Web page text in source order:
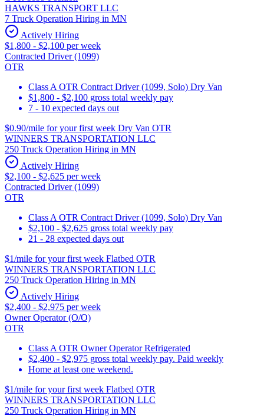
HAWKS TRANSPORT LLC
7 Truck Operation Hiring in MN
Actively Hiring
$1,800 - $2,100 per week
Contracted Driver (1099)
OTR
Class A OTR Contract Driver (1099, Solo) Dry Van
$1,800 - $2,100 gross total weekly pay
7 - 10 expected days out
$0.90/mile for your first week Dry Van OTR
WINNERS TRANSPORTATION LLC
250 Truck Operation Hiring in MN
Actively Hiring
$2,100 - $2,625 per week
Contracted Driver (1099)
OTR
Class A OTR Contract Driver (1099, Solo) Dry Van
$2,100 - $2,625 gross total weekly pay
21 - 28 expected days out
$1/mile for your first week Flatbed OTR
WINNERS TRANSPORTATION LLC
250 Truck Operation Hiring in MN
Actively Hiring
$2,400 - $2,975 per week
Owner Operator (O/O)
OTR
Class A OTR Owner Operator Refrigerated
$2,400 - $2,975 gross total weekly pay. Paid weekly
Home at least one weekend.
$1/mile for your first week Flatbed OTR
WINNERS TRANSPORTATION LLC
250 Truck Operation Hiring in MN